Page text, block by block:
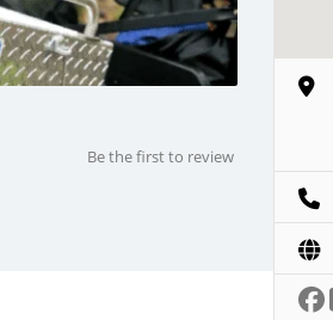
Be the first to review